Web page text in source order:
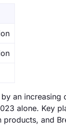
an
alone. Key
and